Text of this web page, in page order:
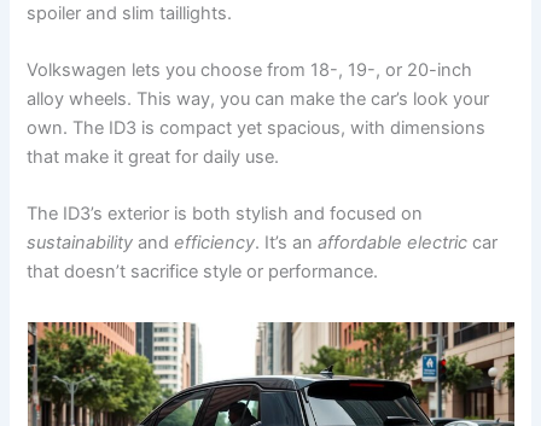
spoiler and slim taillights.
Volkswagen lets you choose from 18-, 19-, or 20-inch
alloy wheels. This way, you can make the car’s look your
own. The ID3 is compact yet spacious, with dimensions
that make it great for daily use.
The ID3’s exterior is both stylish and focused on
sustainability andefficiency. It’s anaffordable electric car
that doesn’t sacrifice style or performance.